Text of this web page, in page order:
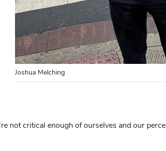
Joshua Melching
not critical enough of ourselves and our